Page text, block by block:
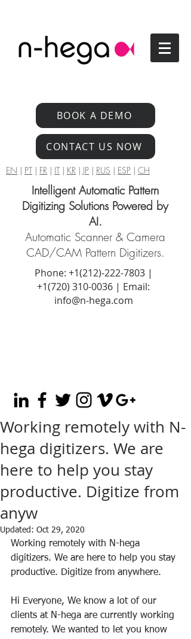
BOOK A DEMO
CONTACT US NOW
EN | PT| FR | IT| KR | JP | RUS | ESP | CH
Intelligent Automatic Pattern
Digitizing Solutions Powered by
AI.
Automatic Scanner & Camera
CAD/CAM Pattern Digitizers.
Phone: +1(212)-222-7803|
+1‪(720) 310-0036 | Email:
info@n-hega.com
Working remotely with N-
hega digitizers. We are
here to help you stay
productive. Digitize from
anyw
Updated: Oct 29, 2020
Working remotely with N-hega
digitizers. We are here to help you stay
productive. Digitize from anywhere.
Hi Everyone, We know a lot of our
clients at N-hega are currently working
remotely. We wanted to let you know